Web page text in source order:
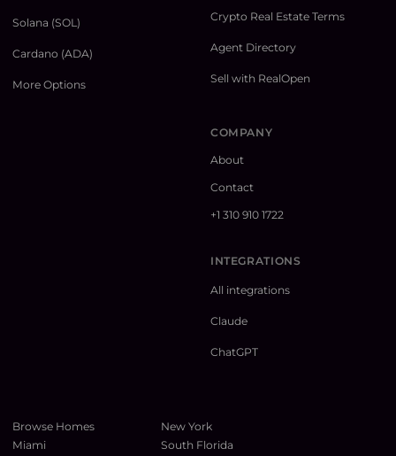
Solana (SOL)
Cardano (ADA)
More Options
Crypto Real Estate Terms
Agent Directory
Sell with RealOpen
COMPANY
About
Contact
+1 310 910 1722
INTEGRATIONS
All integrations
Claude
ChatGPT
Browse Homes
New York
Miami
South Florida